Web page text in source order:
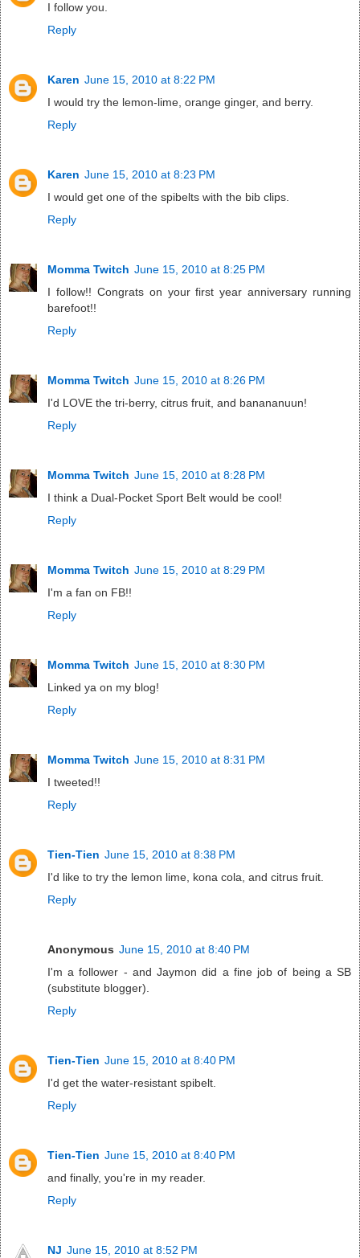
I follow you.
Reply
Karen June 15, 2010 at 8:22 PM
I would try the lemon-lime, orange ginger, and berry.
Reply
Karen June 15, 2010 at 8:23 PM
I would get one of the spibelts with the bib clips.
Reply
Momma Twitch June 15, 2010 at 8:25 PM
I follow!! Congrats on your first year anniversary running
barefoot!!
Reply
Momma Twitch June 15, 2010 at 8:26 PM
I'd LOVE the tri-berry, citrus fruit, and banananuun!
Reply
Momma Twitch June 15, 2010 at 8:28 PM
I think a Dual-Pocket Sport Belt would be cool!
Reply
Momma Twitch June 15, 2010 at 8:29 PM
I'm a fan on FB!!
Reply
Momma Twitch June 15, 2010 at 8:30 PM
Linked ya on my blog!
Reply
Momma Twitch June 15, 2010 at 8:31 PM
I tweeted!!
Reply
Tien-Tien June 15, 2010 at 8:38 PM
I'd like to try the lemon lime, kona cola, and citrus fruit.
Reply
Anonymous June 15, 2010 at 8:40 PM
I'm a follower - and Jaymon did a fine job of being a SB
(substitute blogger).
Reply
Tien-Tien June 15, 2010 at 8:40 PM
I'd get the water-resistant spibelt.
Reply
Tien-Tien June 15, 2010 at 8:40 PM
and finally, you're in my reader.
Reply
NJ June 15, 2010 at 8:52 PM